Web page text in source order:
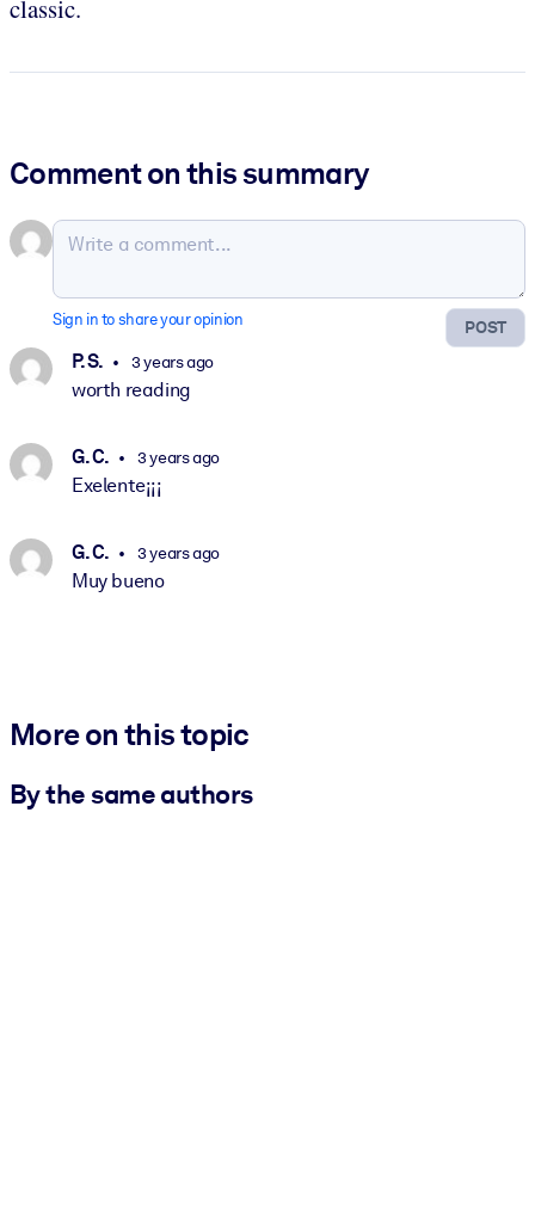
classic.
Comment on this summary
POST
Sign in to share your opinion
P. S. 3 years ago
worth reading
G. C. 3 years ago
Exelente¡¡¡
G. C. 3 years ago
Muy bueno
More on this topic
By the same authors